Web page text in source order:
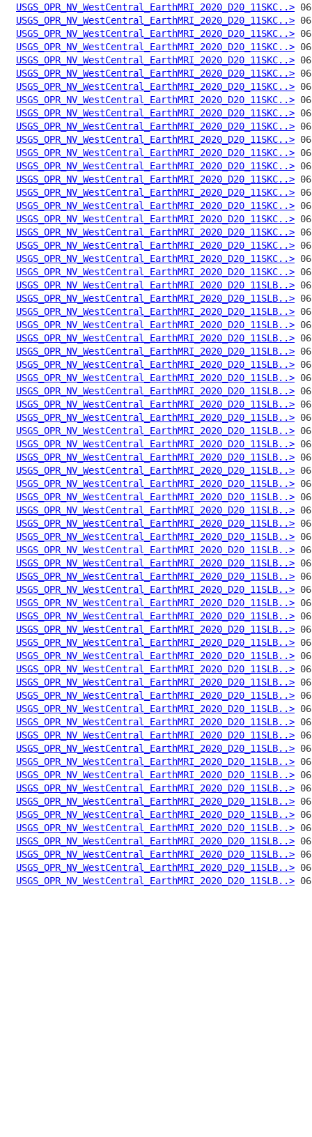
USGS_OPR_NV_WestCentral_EarthMRI_2020_D20_11SKC..>
USGS_OPR_NV_WestCentral_EarthMRI_2020_D20_11SKC..>
USGS_OPR_NV_WestCentral_EarthMRI_2020_D20_11SKC..>
USGS_OPR_NV_WestCentral_EarthMRI_2020_D20_11SKC..>
USGS_OPR_NV_WestCentral_EarthMRI_2020_D20_11SKC..>
USGS_OPR_NV_WestCentral_EarthMRI_2020_D20_11SKC..>
USGS_OPR_NV_WestCentral_EarthMRI_2020_D20_11SKC..>
USGS_OPR_NV_WestCentral_EarthMRI_2020_D20_11SKC..>
USGS_OPR_NV_WestCentral_EarthMRI_2020_D20_11SKC..>
USGS_OPR_NV_WestCentral_EarthMRI_2020_D20_11SKC..>
USGS_OPR_NV_WestCentral_EarthMRI_2020_D20_11SKC..>
USGS_OPR_NV_WestCentral_EarthMRI_2020_D20_11SKC..>
USGS_OPR_NV_WestCentral_EarthMRI_2020_D20_11SKC..>
USGS_OPR_NV_WestCentral_EarthMRI_2020_D20_11SKC..>
USGS_OPR_NV_WestCentral_EarthMRI_2020_D20_11SKC..>
USGS_OPR_NV_WestCentral_EarthMRI_2020_D20_11SKC..>
USGS_OPR_NV_WestCentral_EarthMRI_2020_D20_11SKC..>
USGS_OPR_NV_WestCentral_EarthMRI_2020_D20_11SKC..>
USGS_OPR_NV_WestCentral_EarthMRI_2020_D20_11SKC..>
USGS_OPR_NV_WestCentral_EarthMRI_2020_D20_11SKC..>
USGS_OPR_NV_WestCentral_EarthMRI_2020_D20_11SKC..>
USGS_OPR_NV_WestCentral_EarthMRI_2020_D20_11SLB..>
USGS_OPR_NV_WestCentral_EarthMRI_2020_D20_11SLB..>
USGS_OPR_NV_WestCentral_EarthMRI_2020_D20_11SLB..>
USGS_OPR_NV_WestCentral_EarthMRI_2020_D20_11SLB..>
USGS_OPR_NV_WestCentral_EarthMRI_2020_D20_11SLB..>
USGS_OPR_NV_WestCentral_EarthMRI_2020_D20_11SLB..>
USGS_OPR_NV_WestCentral_EarthMRI_2020_D20_11SLB..>
USGS_OPR_NV_WestCentral_EarthMRI_2020_D20_11SLB..>
USGS_OPR_NV_WestCentral_EarthMRI_2020_D20_11SLB..>
USGS_OPR_NV_WestCentral_EarthMRI_2020_D20_11SLB..>
USGS_OPR_NV_WestCentral_EarthMRI_2020_D20_11SLB..>
USGS_OPR_NV_WestCentral_EarthMRI_2020_D20_11SLB..>
USGS_OPR_NV_WestCentral_EarthMRI_2020_D20_11SLB..>
USGS_OPR_NV_WestCentral_EarthMRI_2020_D20_11SLB..>
USGS_OPR_NV_WestCentral_EarthMRI_2020_D20_11SLB..>
USGS_OPR_NV_WestCentral_EarthMRI_2020_D20_11SLB..>
USGS_OPR_NV_WestCentral_EarthMRI_2020_D20_11SLB..>
USGS_OPR_NV_WestCentral_EarthMRI_2020_D20_11SLB..>
USGS_OPR_NV_WestCentral_EarthMRI_2020_D20_11SLB..>
USGS_OPR_NV_WestCentral_EarthMRI_2020_D20_11SLB..>
USGS_OPR_NV_WestCentral_EarthMRI_2020_D20_11SLB..>
USGS_OPR_NV_WestCentral_EarthMRI_2020_D20_11SLB..>
USGS_OPR_NV_WestCentral_EarthMRI_2020_D20_11SLB..>
USGS_OPR_NV_WestCentral_EarthMRI_2020_D20_11SLB..>
USGS_OPR_NV_WestCentral_EarthMRI_2020_D20_11SLB..>
USGS_OPR_NV_WestCentral_EarthMRI_2020_D20_11SLB..>
USGS_OPR_NV_WestCentral_EarthMRI_2020_D20_11SLB..>
USGS_OPR_NV_WestCentral_EarthMRI_2020_D20_11SLB..>
USGS_OPR_NV_WestCentral_EarthMRI_2020_D20_11SLB..>
USGS_OPR_NV_WestCentral_EarthMRI_2020_D20_11SLB..>
USGS_OPR_NV_WestCentral_EarthMRI_2020_D20_11SLB..>
USGS_OPR_NV_WestCentral_EarthMRI_2020_D20_11SLB..>
USGS_OPR_NV_WestCentral_EarthMRI_2020_D20_11SLB..>
USGS_OPR_NV_WestCentral_EarthMRI_2020_D20_11SLB..>
USGS_OPR_NV_WestCentral_EarthMRI_2020_D20_11SLB..>
USGS_OPR_NV_WestCentral_EarthMRI_2020_D20_11SLB..>
USGS_OPR_NV_WestCentral_EarthMRI_2020_D20_11SLB..>
USGS_OPR_NV_WestCentral_EarthMRI_2020_D20_11SLB..>
USGS_OPR_NV_WestCentral_EarthMRI_2020_D20_11SLB..>
USGS_OPR_NV_WestCentral_EarthMRI_2020_D20_11SLB..>
USGS_OPR_NV_WestCentral_EarthMRI_2020_D20_11SLB..>
USGS_OPR_NV_WestCentral_EarthMRI_2020_D20_11SLB..>
USGS_OPR_NV_WestCentral_EarthMRI_2020_D20_11SLB..>
USGS_OPR_NV_WestCentral_EarthMRI_2020_D20_11SLB..>
USGS_OPR_NV_WestCentral_EarthMRI_2020_D20_11SLB..>
USGS_OPR_NV_WestCentral_EarthMRI_2020_D20_11SLB..>